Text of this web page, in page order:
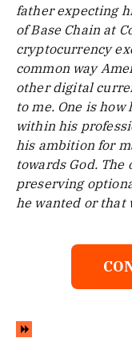
father expecting
of Base Chain at
cryptocurrency
common way
other digital
to me. One is
within his
his ambition for
towards God.
preserving
he wanted or that